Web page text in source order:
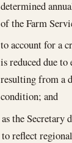
determined
of the Farm
to account for a
is reduced due to
resulting from a
condition; and
as the Secretary
to reflect